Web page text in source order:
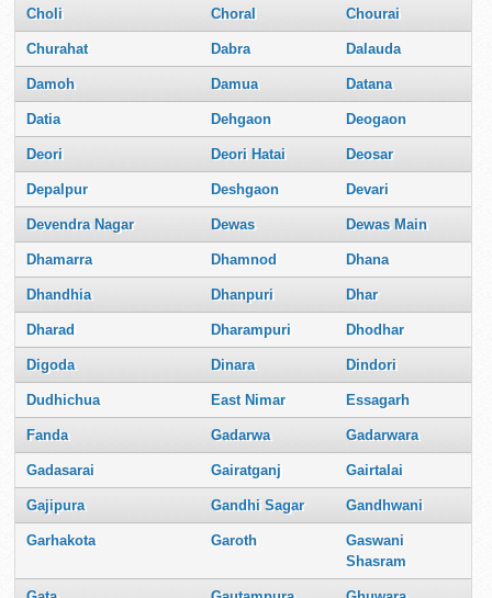
Choli Choral Chourai
Churahat Dabra Dalauda
Damoh Damua Datana
Datia Dehgaon Deogaon
Deori Deori Hatai Deosar
Depalpur Deshgaon Devari
Devendra Nagar Dewas Dewas Main
Dhamarra Dhamnod Dhana
Dhandhia Dhanpuri Dhar
Dharad Dharampuri Dhodhar
Digoda Dinara Dindori
Dudhichua East Nimar Essagarh
Fanda Gadarwa Gadarwara
Gadasarai Gairatganj Gairtalai
Gajipura Gandhi Sagar Gandhwani
Garhakota Garoth
Gaswani
Shasram